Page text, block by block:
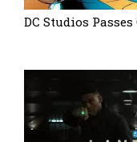
DC Studios Passes